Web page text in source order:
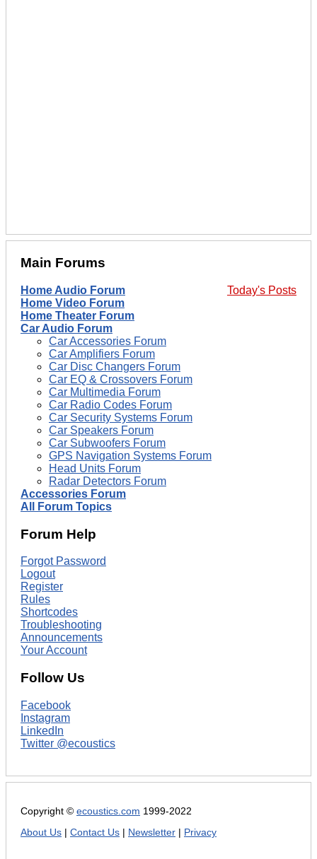
Main Forums
Today's Posts
Home Audio Forum
Home Video Forum
Home Theater Forum
Car Audio Forum
Car Accessories Forum
Car Amplifiers Forum
Car Disc Changers Forum
Car EQ & Crossovers Forum
Car Multimedia Forum
Car Radio Codes Forum
Car Security Systems Forum
Car Speakers Forum
Car Subwoofers Forum
GPS Navigation Systems Forum
Head Units Forum
Radar Detectors Forum
Accessories Forum
All Forum Topics
Forum Help
Forgot Password
Logout
Register
Rules
Shortcodes
Troubleshooting
Announcements
Your Account
Follow Us
Facebook
Instagram
LinkedIn
Twitter @ecoustics
Copyright © ecoustics.com 1999-2022
About Us
Contact Us Newsletter Privacy